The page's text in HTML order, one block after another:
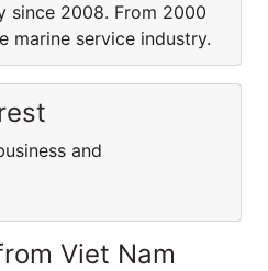
since 2008. From 2000
marine service industry.
and
Viet Nam